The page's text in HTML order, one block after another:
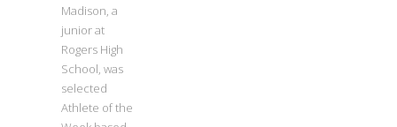
Madison, a
junior at
Rogers High
School, was
selected
Athlete of the